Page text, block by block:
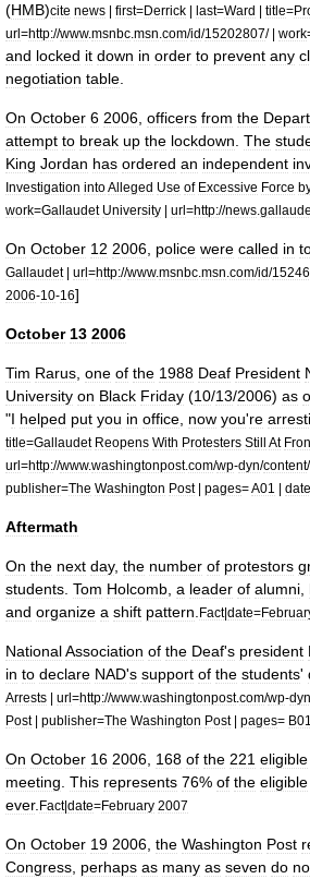
(HMB)cite news | first=Derrick | last=Ward | title=
url=http://www.msnbc msn com/id/15202807/ | work
and locked it down in order to prevent any
negotiation table
On October 6 2006 officers from the
attempt to break up the lockdown The
King Jordan has ordered an independent
Investigation intoAlleged Use of Excessive Force
work=Gallaudet University | url=http://news
On October 12 2006 police were called in
Gallaudet| url=http://www.msnbc msn com/id/
2006-10-16]
October 13 2006
Tim Rarus one of the 1988 Deaf President
University on Black Friday (10/13/2006) as
"I helped put you in office now you're
title=Gallaudet Reopens With Protesters Still At
url=http://www.washingtonpost.com/wp-dyn/content/
publisher=The Washington Post| pages=A01 | date
Aftermath
On the next day, the number of protestors
students Tom Holcomb a leader of alumni
and organize a shift pattern Fact|date=
NationalAssociation of the Deaf's president
in to declare NAD's support of the students'
Arrests | url=http://www.washingtonpost.com/wp-dyn
Post| publisher=The Washington Post| pages= B01
On October 16 2006 168 of the 221 eligible
meeting This represents 76% of the eligible
ever. Fact|date=February 2007
On October 19 2006 the Washington Post
Congress perhaps as many as seven do